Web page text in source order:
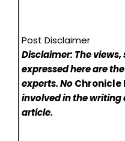
Post Disclaimer
Disclaimer: The
expressed here are
experts. NoChronicle
involved in the
article.